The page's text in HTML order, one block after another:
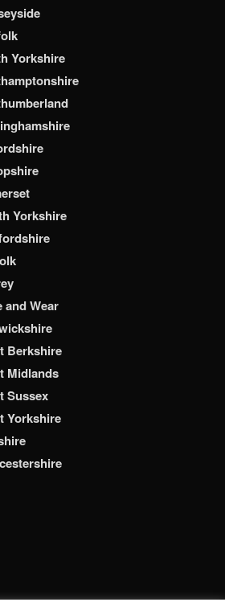
Yorkshire
Yorkshire
and Wear
Berkshire
Midlands
Sussex
Yorkshire